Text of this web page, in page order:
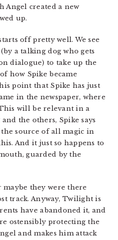
Angel created a new
up.
off pretty well. We see
a talking dog who gets
dialogue) to take up the
how Spike became
point that Spike has just
in the newspaper, where
will be relevant in a
the others, Spike says
the source of all magic in
And it just so happens to
guarded by the
maybe they were there
track. Anyway, Twilight is
have abandoned it, and
ostensibly protecting the
and makes him attack